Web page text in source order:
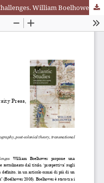
William Boelhower